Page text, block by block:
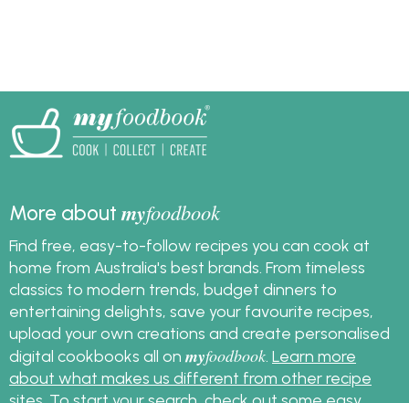
burger.
More aboutmyfoodbook
Find free, easy-to-follow recipes you can cook at
home from Australia's best brands. From timeless
classics to modern trends, budget dinners to
entertaining delights, save your favourite recipes,
upload your own creations and create personalised
digital cookbooks all on myfoodbook. Learn more
about what makes us different from other recipe